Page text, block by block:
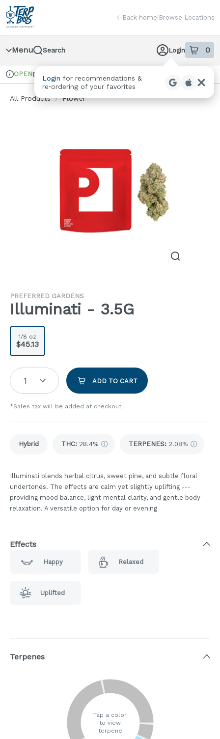
Skip
Navigation
return to dispensary home page
Back home| Browse Locations
Menu Search Login 0
itemsin
Login for recommendations &
re‑ordering of your favorites
Dispensary Info
OPENDelivery + Pickup
All Products / Flower
PREFERRED GARDENS
Illuminati - 3.5G
1/8 oz
$45.13
1 ADD TO CART
*Sales tax will be added at checkout.
Hybrid THC: 28.4% TERPENES: 2.08%
Illuminati blends herbal citrus, sweet pine, and subtle floral
undertones. The effects are calm yet slightly uplifting ---
providing mood balance, light mental clarity, and gentle body
relaxation. A versatile option for day or evening
Effects
Happy Relaxed
Uplifted
Terpenes
Tap a color
to view
terpene